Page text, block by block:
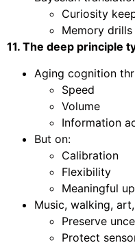
Curiosity
Memory
11. The deep principle
Aging cognition
Speed
Volume
Information
But on:
Calibration
Flexibility
Meaningful
Music, walking,
Preserve
Protect